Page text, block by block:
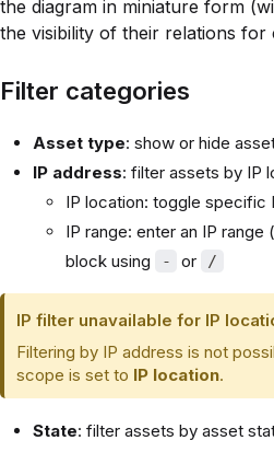
the diagram in miniature form
the visibility of their relations for
Filter categories
Asset type: show or hide
IP address: filter assets by IP
IP location: toggle specific
IP range: enter an IP range
block using
- or /
IP filter unavailable for IP
Filtering by IP address is not
scope is set to IP location.
State: filter assets by asset